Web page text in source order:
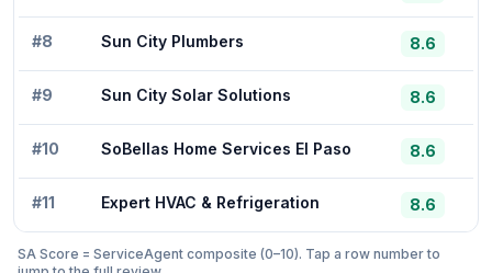
#8 Sun City Plumbers 8.6
#9 Sun City Solar Solutions 8.6
#10 SoBellas Home Services El Paso 8.6
#11 Expert HVAC & Refrigeration 8.6
SA Score = ServiceAgent composite (0–10). Tap a row number to